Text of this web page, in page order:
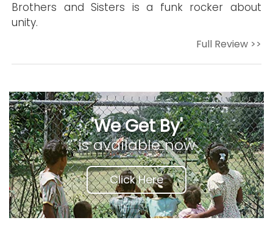
Brothers and Sisters is a funk rocker about
unity.
Full Review >>
'We Get By'
is available now
Click Here